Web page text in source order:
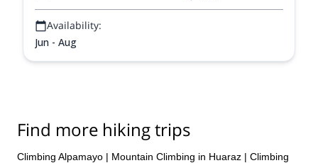
Availability:
Jun - Aug
Find more hiking trips
Climbing Alpamayo | Mountain Climbing in Huaraz | Climbing